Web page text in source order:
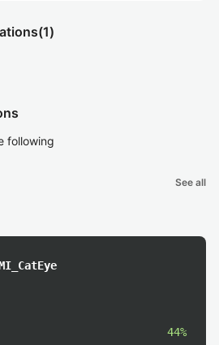
(1)
following
See all
44%